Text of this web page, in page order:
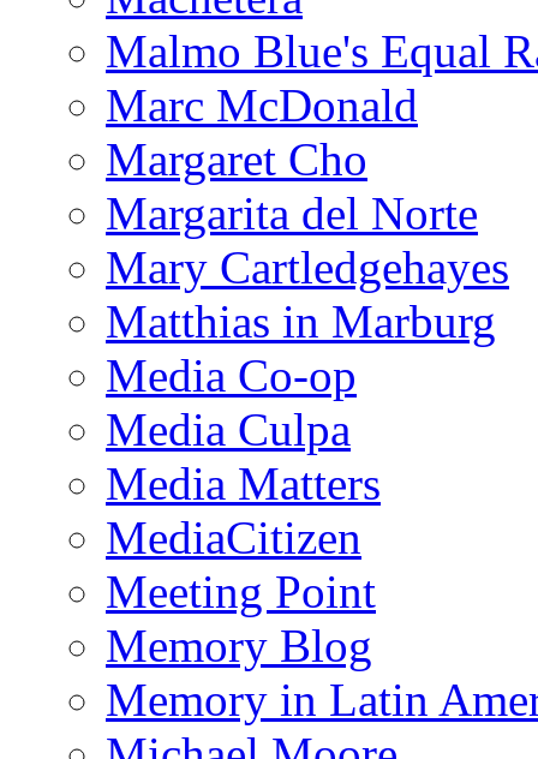
Malmo Blue's Equal
Marc McDonald
Margaret Cho
Margarita del Norte
Mary Cartledgehayes
Matthias in Marburg
Media Co-op
Media Culpa
Media Matters
MediaCitizen
Meeting Point
Memory Blog
Memory in Latin